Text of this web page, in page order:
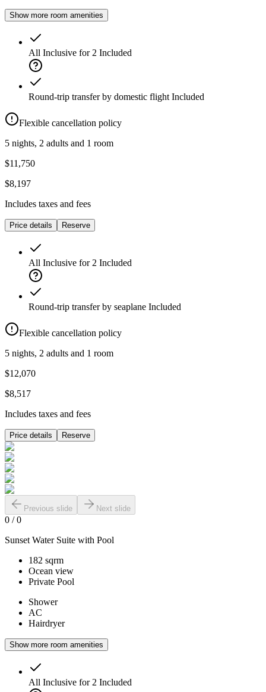
Show more room amenities
All Inclusive for 2 Included
Round-trip transfer by domestic flight Included
Flexible cancellation policy
5 nights, 2 adults and 1 room
$11,750
$8,197
Includes taxes and fees
Price details Reserve
All Inclusive for 2 Included
Round-trip transfer by seaplane Included
Flexible cancellation policy
5 nights, 2 adults and 1 room
$12,070
$8,517
Includes taxes and fees
Price details Reserve
Previous slide Next slide
0 /0
Sunset Water Suite with Pool
182 sqrm
Ocean view
Private Pool
Shower
AC
Hairdryer
Show more room amenities
All Inclusive for 2 Included